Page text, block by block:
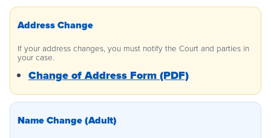
Address Change
If your address changes, you must notify the Court and parties in
your case.
Change of Address Form (PDF)
Name Change (Adult)